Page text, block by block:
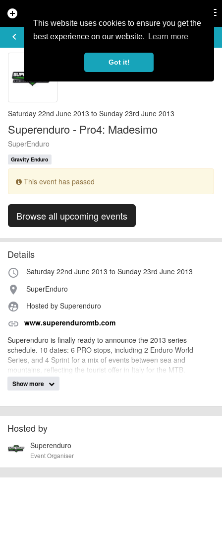
This website uses cookies to ensure you get the
best experience on our website.
Learn more
Got it!
add_circle
keyboard_arrow_left
EVENT DETAILS
Saturday 22nd June 2013 to Sunday 23rd June 2013
Superenduro - Pro4: Madesimo
SuperEnduro
Gravity Enduro
This event has passed
Browse all upcoming events
Details
access_time Saturday 22nd June 2013 to Sunday 23rd June 2013
place SuperEnduro
supervised_user_circle Hosted by Superenduro
link www.superenduromtb.com
Superenduro is finally ready to announce the 2013 series
schedule. 10 dates: 6 PRO stops, including 2 Enduro World
Series, and 4 Sprint for a mix of events between sea and
mountains, reflecting the tourist offer in Italy for the MTB.
IMPORTANT:To the best of our knowledge the details provided are accurate
at the time of listing. However, as with any outdoor event of this type, there
can always be unforeseen circumstances that will lead to changes or
cancellations. For all demo days, please check with the organiser directly to
confirm the event is going ahead, timing, location, bike availability and any
Show more
Hosted by
Superenduro
Event Organiser